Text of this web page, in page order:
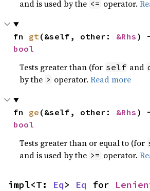
and is used by the <= operator.
fn gt(&self, other: &Rhs
bool
Tests greater than (for self and
by the > operator.Read more
fn ge (&self, other: &Rhs
bool
Tests greater than or equal to (for
and is used by the >= operator.
impl<T: Eq> Eq for